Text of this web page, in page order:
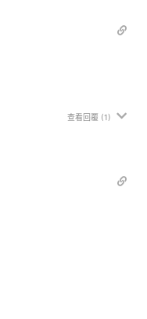
查看回覆 (1)